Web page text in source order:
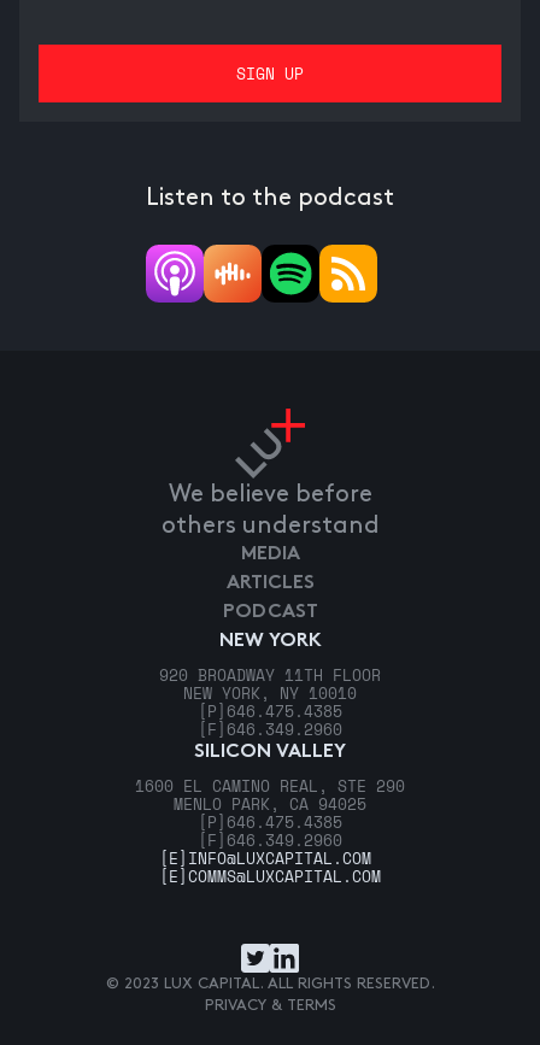
Listen to the podcast
We believe before
others understand
NEW YORK
920 BROADWAY 11TH FLOOR
NEW YORK, NY 10010
[P] 646.475.4385
[F] 646.349.2960
SILICON VALLEY
1600 EL CAMINO REAL, STE 290
MENLO PARK, CA 94025
[P] 646.475.4385
[F] 646.349.2960
MEDIA
ARTICLES
PODCAST
[E] INFO@LUXCAPITAL.COM
[E]COMMS@LUXCAPITAL.COM
© 2023 LUX CAPITAL. ALL RIGHTS RESERVED.
PRIVACY & TERMS